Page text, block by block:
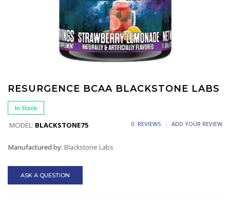
RESURGENCE BCAA BLACKSTONE LABS
In Stock
MODEL: BLACKSTONE75 0 REVIEWS ADD YOUR REVIEW
Manufactured by: Blackstone Labs
ASK A QUESTION